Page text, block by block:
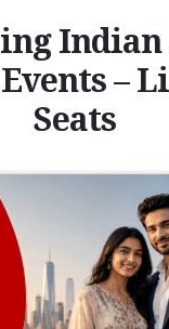
Indian
–
Seats